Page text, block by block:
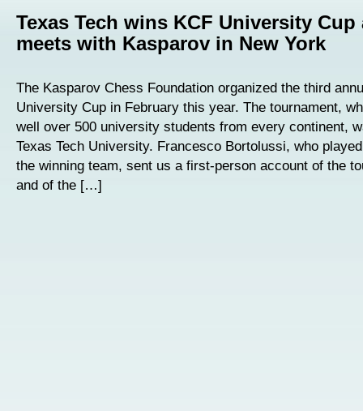
Texas Tech wins KCF University Cup
meets with Kasparov in New York
The Kasparov Chess Foundation organized the third
University Cup in February this year. The tournament,
well over 500 university students from every continent,
Texas Tech University. Francesco Bortolussi, who
the winning team, sent us a first-person account of the
and of the […]